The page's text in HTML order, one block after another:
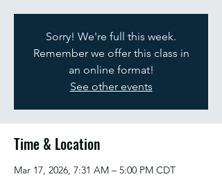
Sorry! We're full this week.
Remember we offer this class in
an online format!
See other events
Time & Location
Mar 17, 2026, 7:31 AM – 5:00 PM CDT